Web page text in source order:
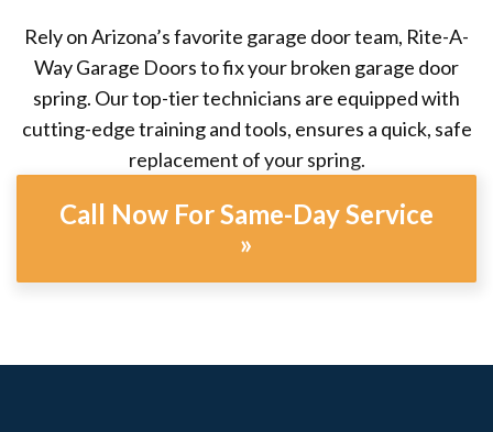
Rely on Arizona’s favorite garage door team, Rite-A-
Way Garage Doors to fix your broken garage door
spring. Our top-tier technicians are equipped with
cutting-edge training and tools, ensures a quick, safe
replacement of your spring.
Call Now For Same-Day Service
»